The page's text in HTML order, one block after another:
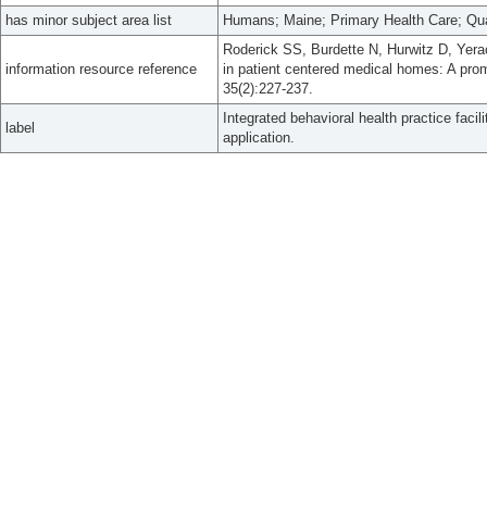
has minor subject area list
Humans; Maine; Primary Health Care;
information resource reference
Roderick SS, Burdette N, Hurwitz D,
in patient centered medical homes: A
35(2):227-237.
label
Integrated behavioral health practice
application.